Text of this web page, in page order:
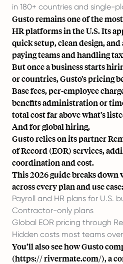
in 180+ countries and single-
Gusto remains one of the
HR platforms in the U.S. Its
quick setup, clean design,
paying teams and handling
But once a business starts
or countries, Gusto’s pricing
Base fees, per-employee
benefits administration or
total cost far above what’s
And forglobal hiring,
Gusto relies on its partner
of Record (EOR) services,
coordination and cost.
This 2026 guide breaks down
across every plan and use case:
Payroll and HR plans for U.S.
Contractor-only plans
Global EOR pricing through
Hidden costs most teams
You’ll also see how Gusto
(https:// rivermate.com/), a